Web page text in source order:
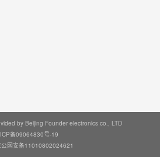
by Beijing Founder electronics co., LTD
备09064830号-19
公网安备11010802024621